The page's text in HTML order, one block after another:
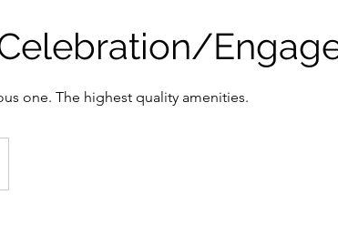
one. The highest quality amenities.